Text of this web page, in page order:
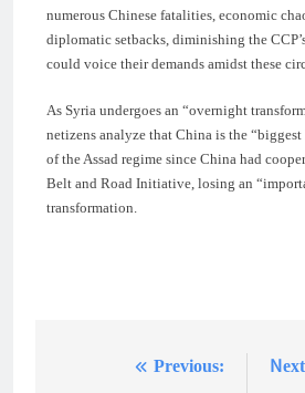
numerous Chinese fatalities, economic
diplomatic setbacks, diminishing the
could voice their demands amidst these
As Syria undergoes an “overnight
netizens analyze that China is the
of the Assad regime since China had
Belt and Road Initiative, losing an
transformation.
Previous: